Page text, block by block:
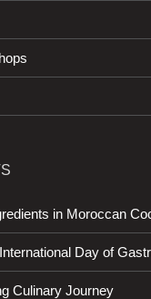
in Moroccan
Day of
Culinary Journey